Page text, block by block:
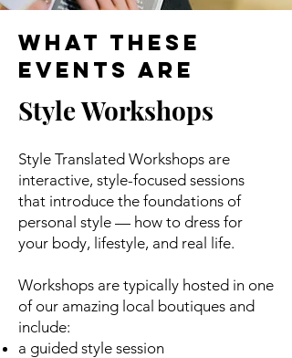
What these
events are
Style Workshops
Style Translated Workshops are
interactive, style-focused sessions
that introduce the foundations of
personal style — how to dress for
your body, lifestyle, and real life.
Workshops are typically hosted in one
of our amazing local boutiques and
include:
a guided style session